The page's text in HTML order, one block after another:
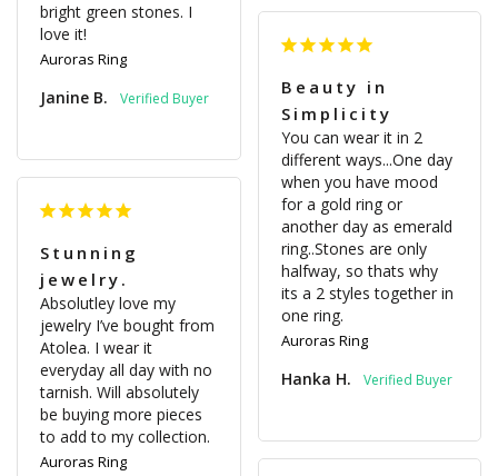
bright green stones. I
love it!
Auroras Ring
Janine B.
Beauty in
Simplicity
You can wear it in 2
different ways...One day
when you have mood
for a gold ring or
another day as emerald
ring..Stones are only
halfway, so thats why
its a 2 styles together in
one ring.
Auroras Ring
Hanka H.
Stunning
jewelry.
Absolutley love my
jewelry I’ve bought from
Atolea. I wear it
everyday all day with no
tarnish. Will absolutely
be buying more pieces
to add to my collection.
Auroras Ring